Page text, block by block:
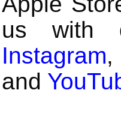
us with
Instagram,
and